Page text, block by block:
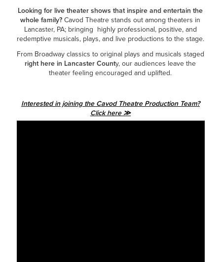
Looking for live theater shows that inspire and entertain the
whole family?Cavod Theatre stands out among theaters in
Lancaster, PA; bringing highly professional, positive, and
redemptive musicals, plays, and live productions to the stage.
From Broadway classics to original plays and musicals staged
right here in Lancaster County, our audiences leave the
theater feeling encouraged and uplifted.
Interested in joining the Cavod Theatre Production Team?
Click here ≫